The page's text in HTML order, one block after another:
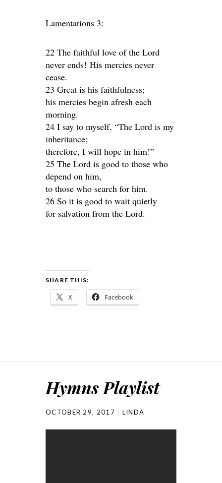
Lamentations 3:
22 The faithful love of the Lord
never ends! His mercies never
cease.
23 Great is his faithfulness;
his mercies begin afresh each
morning.
24 I say to myself, “The Lord is my
inheritance;
therefore, I will hope in him!”
25 The Lord is good to those who
depend on him,
to those who search for him.
26 So it is good to wait quietly
for salvation from the Lord.
SHARE THIS:
X Facebook
Hymns Playlist
OCTOBER 29, 2017 LINDA